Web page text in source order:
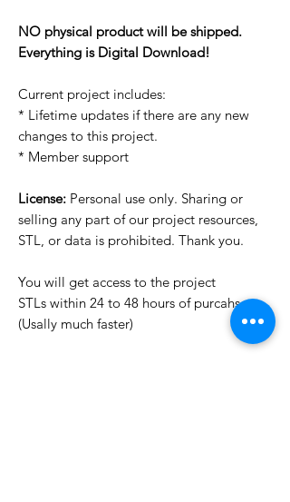
NO physical product will be shipped.
Everything is Digital Download!
Current project includes:
* Lifetime updates if there are any new
changes to this project.
* Member support
License: Personal use only. Sharing or
selling any part of our project resources,
STL, or data is prohibited. Thank you.
You will get access to the project
STLs within 24 to 48 hours of purcahse
(Usally much faster)